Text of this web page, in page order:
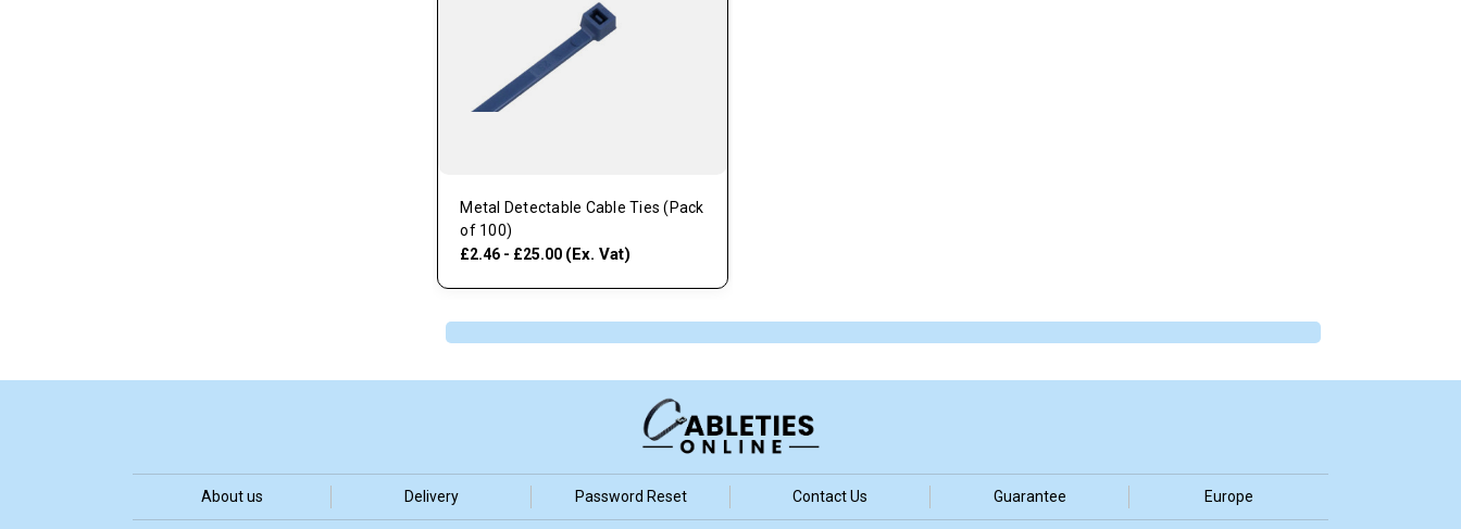
Metal Detectable Cable Ties (Pack
of 100)
£2.46 - £25.00 (Ex. Vat)
About us Delivery Password Reset Contact Us Guarantee Europe